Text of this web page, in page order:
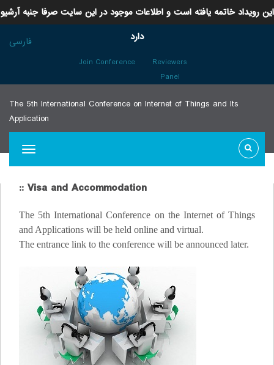
این رویداد خاتمه یافته است و اطلاعات موجود در این سایت صرفا جنبه آرشیو
دارد
فارسی
Join Conference
Reviewers
Panel
The 5th International Conference on Internet of Things and Its
Application
:: Visa and Accommodation
The 5th International Conference on the Internet of Things
and Applications will be held online and virtual.
The entrance link to the conference will be announced later.